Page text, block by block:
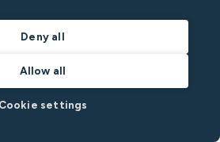
nosso boletim
à frente com os insights mais
recentes
Deny all
Allow all
Cookie settings